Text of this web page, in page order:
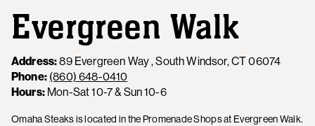
Evergreen Walk
Address:89 Evergreen Way , South Windsor, CT 06074
Phone: (860) 648-0410
Hours:Mon-Sat 10-7 & Sun 10-6
Omaha Steaks is located in the Promenade Shops at Evergreen Walk.